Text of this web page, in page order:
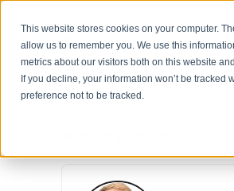
This website stores cookies on your computer.
allow us to remember you. We use this
metrics about our visitors both on this website
If you decline, your information won’t be
preference not to be tracked.